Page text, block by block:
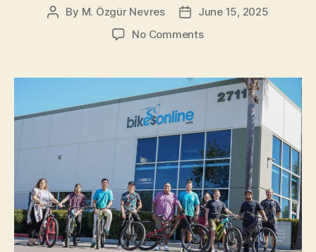
Post
By M. Özgür Nevres
PostJune 15, 2025
No Commentson
Your
Premier
Destination
in
San
Diego
County